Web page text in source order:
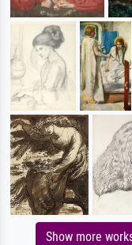
Show more